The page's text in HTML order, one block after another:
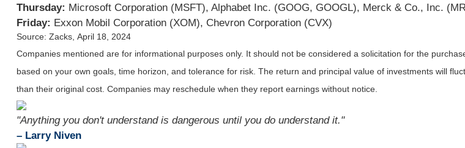
Thursday: Microsoft Corporation (MSFT), Alphabet Inc. (GOOG, GOOGL), Merck & Co., Inc.
Friday: Exxon Mobil Corporation (XOM), Chevron Corporation (CVX)
Source: Zacks, April 18, 2024
Companies mentioned are for informational purposes only. It should not be considered a solicitation for the
based on your own goals, time horizon, and tolerance for risk. The return and principal value of investments will
than their original cost. Companies may reschedule when they report earnings without notice.
"Anything you don't understand is dangerous until you do understand it."
– Larry Niven